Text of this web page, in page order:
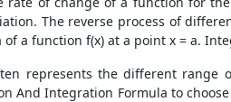
The reverse process of
a function f(x) at a point x = a.
represents the different range
And Integration Formula to